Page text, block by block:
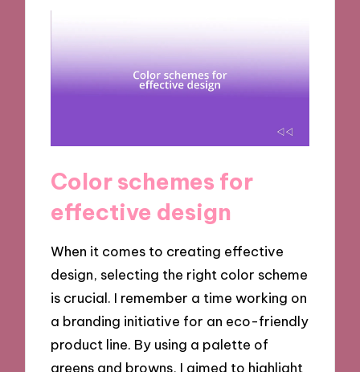
Color schemes for
effective design
When it comes to creating effective
design, selecting the right color scheme
is crucial. I remember a time working on
a branding initiative for an eco-friendly
product line. By using a palette of
greens and browns, I aimed to highlight